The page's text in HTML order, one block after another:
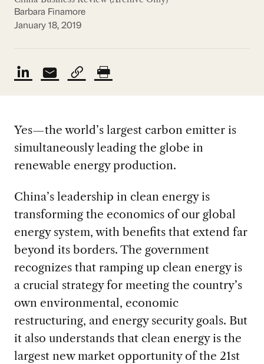
Barbara Finamore
January 18, 2019
Yes—the world’s largest carbon emitter is
simultaneously leading the globe in
renewable energy production.
China’s leadership in clean energy is
transforming the economics of our global
energy system, with benefits that extend far
beyond its borders. The government
recognizes that ramping up clean energy is
a crucial strategy for meeting the country’s
own environmental, economic
restructuring, and energy security goals. But
it also understands that clean energy is the
largest new market opportunity of the 21st